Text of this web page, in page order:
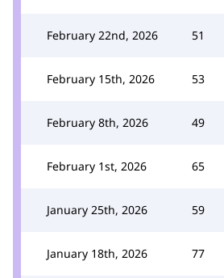
February 22nd, 2026 51
February 15th, 2026 53
February 8th, 2026 49
February 1st, 2026 65
January 25th, 2026 59
January 18th, 2026 77